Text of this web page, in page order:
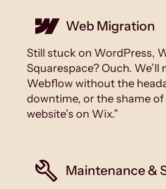
Web Migration
Still stuck on WordPress,
Squarespace? Ouch. We’ll
Webflow without the
downtime, or the shame of
website’s on Wix.”
Maintenance &